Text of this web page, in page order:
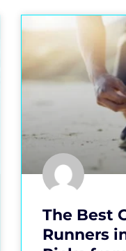
The Best
Runners